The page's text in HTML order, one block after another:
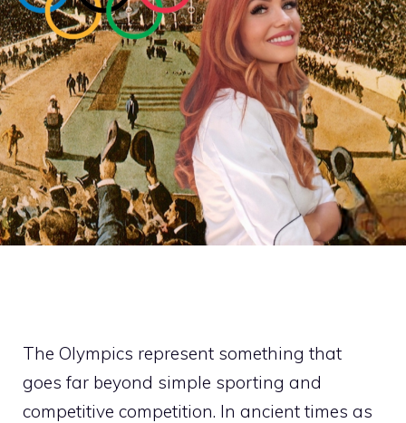
The Olympics represent something that
goes far beyond simple sporting and
competitive competition. In ancient times as